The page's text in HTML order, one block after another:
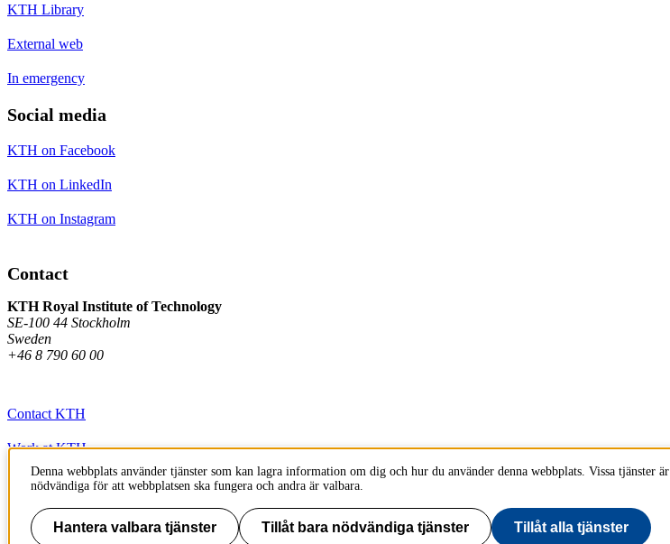
KTH Library
External web
In emergency
Social media
KTH on Facebook
KTH on LinkedIn
KTH on Instagram
Contact
KTH Royal Institute of Technology
SE-100 44 Stockholm
Sweden
+46 8 790 60 00
Contact KTH
Work at KTH
Press and media
About KTH website
Denna webbplats använder tjänster som kan lagra information om dig och hur du använder denna webbplats. Vissa tjänster är
nödvändiga för att webbplatsen ska fungera och andra är valbara.
Hantera valbara tjänster Tillåt bara nödvändiga tjänster Tillåt alla tjänster